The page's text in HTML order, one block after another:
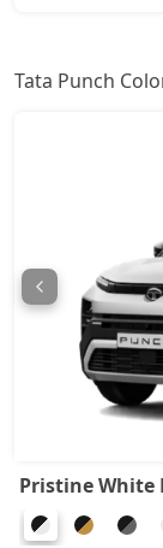
Adventure
Adventure
Accomplished
Tata Punch
Pristine White